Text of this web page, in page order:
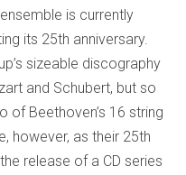
is currently
its 25th anniversary.
sizeable discography
and Schubert, but so
of Beethoven’s 16 string
however, as their 25th
release of a CD series